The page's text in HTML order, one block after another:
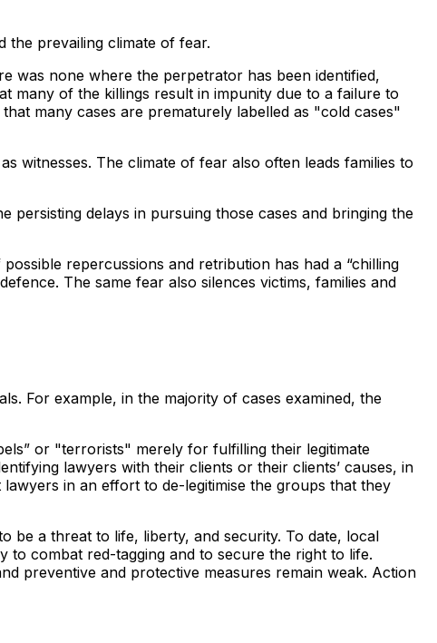
the prevailing climate of fear.
was none where the perpetrator has been identified,
many of the killings result in impunity due to a failure to
many cases are prematurely labelled as "cold cases"
witnesses. The climate of fear also often leads families to
persisting delays in pursuing those cases and bringing the
repercussions and retribution has had a “chilling
The same fear also silences victims, families and
For example, in the majority of cases examined, the
or "terrorists" merely for fulfilling their legitimate
lawyers with their clients or their clients’ causes, in
in an effort to de-legitimise the groups that they
be a threat to life, liberty, and security. To date, local
to combat red-tagging and to secure the right to life.
preventive and protective measures remain weak. Action